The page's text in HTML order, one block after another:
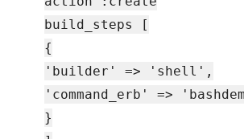
build_steps [
{
'builder' => 'shell',
'command_erb' =>
}